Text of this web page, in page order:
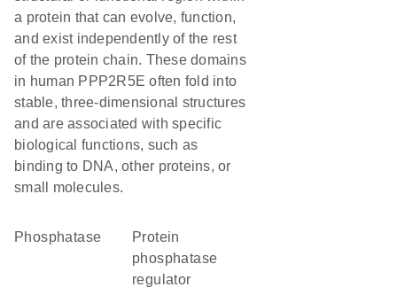
a protein that can evolve, function,
and exist independently of the rest
of the protein chain. These domains
in human PPP2R5E often fold into
stable, three-dimensional structures
and are associated with specific
biological functions, such as
binding to DNA, other proteins, or
small molecules.
phosphatase
protein
phosphatase
regulator